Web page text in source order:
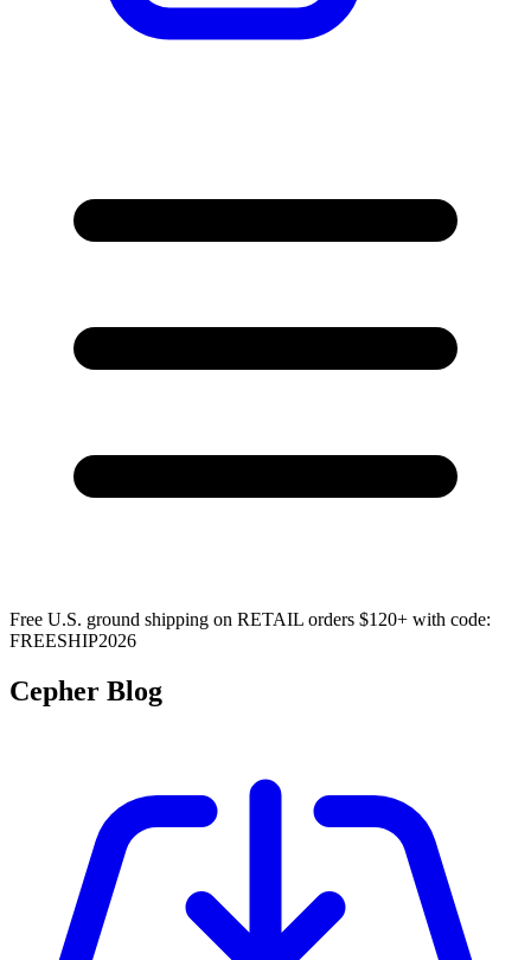
Free U.S. ground shipping on RETAIL orders $120+ with code:
FREESHIP2026
Cepher Blog